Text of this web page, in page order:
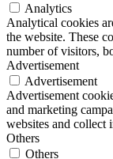
Jobs/
Service
Analytics
Analytical cookies
the website. These
number of visitors,
Advertisement
Advertisement
Advertisement
and marketing
websites and collect
Others
Others